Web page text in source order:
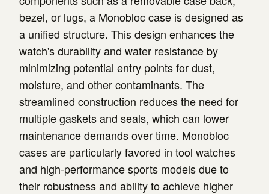
bezel, or lugs, a Monobloc case is designed as
a unified structure. This design enhances the
watch's durability and water resistance by
minimizing potential entry points for dust,
moisture, and other contaminants. The
streamlined construction reduces the need for
multiple gaskets and seals, which can lower
maintenance demands over time. Monobloc
cases are particularly favored in tool watches
and high-performance sports models due to
their robustness and ability to achieve higher